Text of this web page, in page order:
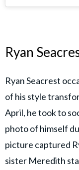
Ryan
Ryan Seacrest
of his style
April, he took to
photo of himself
picture captured
sister Meredith